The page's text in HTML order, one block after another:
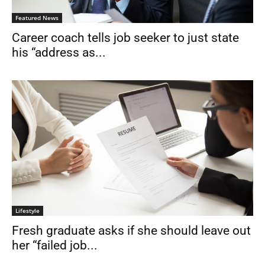
Featured News
Career coach tells job seeker to just state
his “address as...
Lifestyle
Fresh graduate asks if she should leave out
her “failed job...